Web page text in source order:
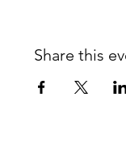
Share this